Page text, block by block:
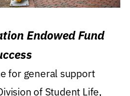
Endowed Fund
for general support
of Student Life,